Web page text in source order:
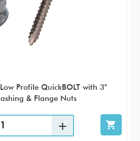
Profile QuickBOLT with 3"
& Flange Nuts